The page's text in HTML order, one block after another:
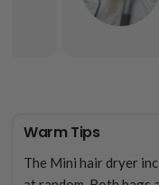
Warm Tips
The Mini hair dryer